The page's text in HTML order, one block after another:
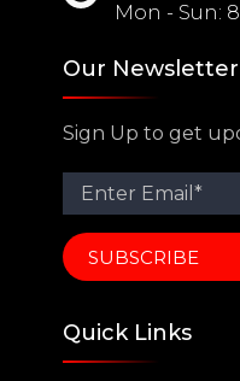
Mon - Sun:
Our Newsletter
Sign Up to get
Quick Links